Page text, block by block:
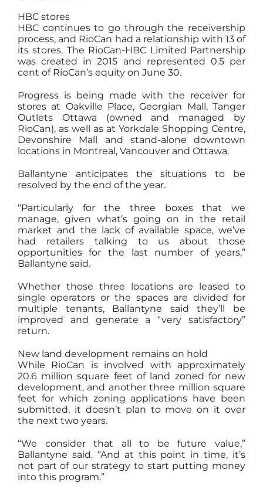
HBC stores
HBC continues to go through the receivership
process, and RioCan had a relationship with 13 of
its stores. The RioCan-HBC Limited Partnership
was created in 2015 and represented 0.5 per
cent of RioCan’s equity on June 30.
Progress is being made with the receiver for
stores at Oakville Place, Georgian Mall, Tanger
Outlets Ottawa (owned and managed by
RioCan), as well as at Yorkdale Shopping Centre,
Devonshire Mall and stand-alone downtown
locations in Montreal, Vancouver and Ottawa.
Ballantyne anticipates the situations to be
resolved by the end of the year.
“Particularly for the three boxes that we
manage, given what’s going on in the retail
market and the lack of available space, we’ve
had retailers talking to us about those
opportunities for the last number of years,”
Ballantyne said.
Whether those three locations are leased to
single operators or the spaces are divided for
multiple tenants, Ballantyne said they’ll be
improved and generate a “very satisfactory”
return.
New land development remains on hold
While RioCan is involved with approximately
20.6 million square feet of land zoned for new
development, and another three million square
feet for which zoning applications have been
submitted, it doesn’t plan to move on it over
the next two years.
“We consider that all to be future value,”
Ballantyne said. “And at this point in time, it’s
not part of our strategy to start putting money
into this program.”